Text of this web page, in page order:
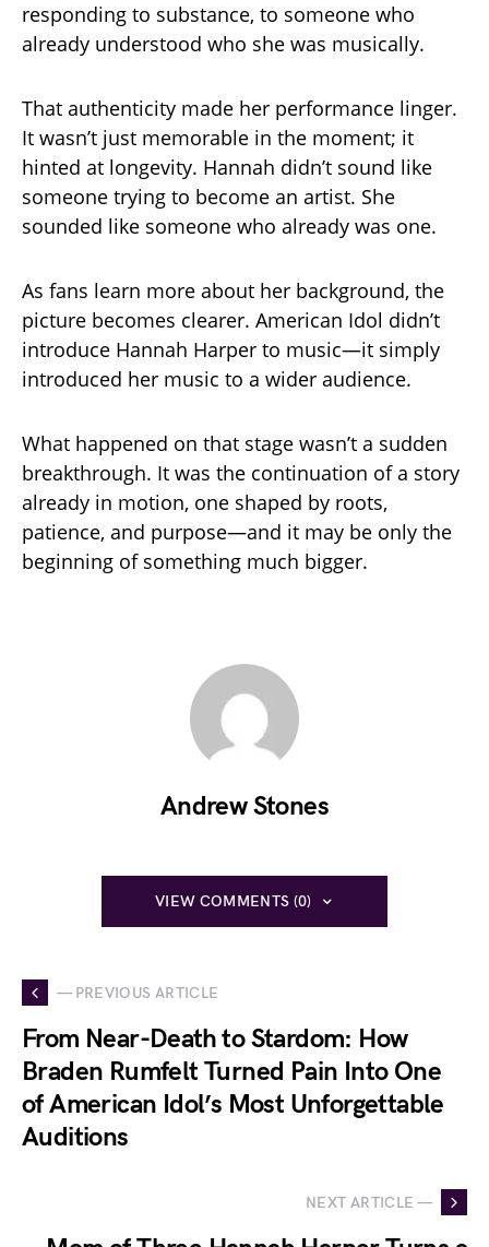
responding to substance, to someone who
already understood who she was musically.
That authenticity made her performance linger.
It wasn’t just memorable in the moment; it
hinted at longevity. Hannah didn’t sound like
someone trying to become an artist. She
sounded like someone who already was one.
As fans learn more about her background, the
picture becomes clearer. American Idol didn’t
introduce Hannah Harper to music—it simply
introduced her music to a wider audience.
What happened on that stage wasn’t a sudden
breakthrough. It was the continuation of a story
already in motion, one shaped by roots,
patience, and purpose—and it may be only the
beginning of something much bigger.
Andrew Stones
VIEW COMMENTS (0)
— PREVIOUS ARTICLE
From Near-Death to Stardom: How
Braden Rumfelt Turned Pain Into One
of American Idol’s Most Unforgettable
Auditions
NEXT ARTICLE —